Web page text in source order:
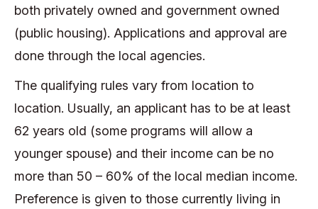
both privately owned and government owned
(public housing). Applications and approval are
done through the local agencies.
The qualifying rules vary from location to
location. Usually, an applicant has to be at least
62 years old (some programs will allow a
younger spouse) and their income can be no
more than 50 – 60% of the local median income.
Preference is given to those currently living in